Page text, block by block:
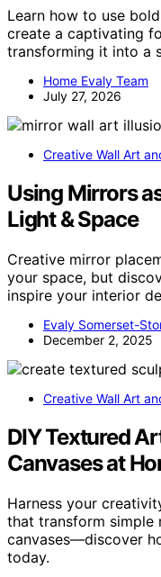
Learn how to use
create a captivating
transforming it into a
Home Evaly Team
July 27, 2026
Creative Wall Art
Using Mirrors
Light & Space
Creative mirror
your space, but
inspire your interior
Evaly Somerset-
December 2, 2025
Creative Wall Art
DIY Textured
Canvases at
Harness your
that transform simple
canvases—discover
today.